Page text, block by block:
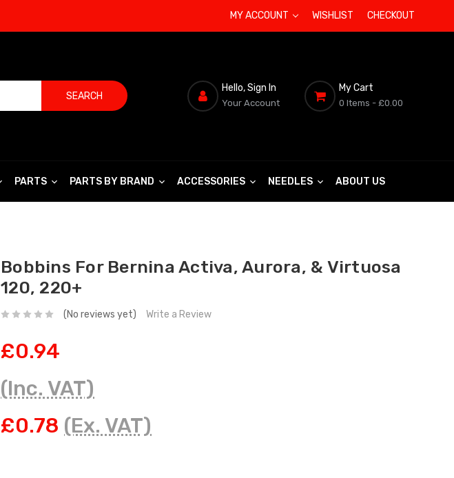
MY ACCOUNT WISHLIST CHECKOUT
SEARCH
Hello, Sign In
Your Account
My Cart
0 Items - £0.00
PARTS PARTS BY BRAND ACCESSORIES NEEDLES ABOUT US
Bobbins For Bernina Activa, Aurora, & Virtuosa
120, 220+
(No reviews yet) Write a Review
£0.94
(Inc. VAT)
£0.78 (Ex. VAT)